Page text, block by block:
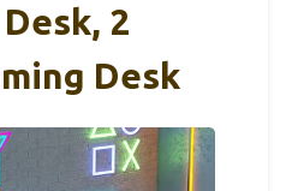
2
Desk